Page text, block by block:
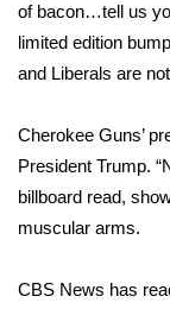
WCBI Cutest
FOX 4
FOX 4
Teacher of
and Service
of bacon…tell us
limited edition
and Liberals are
Cherokee Guns’
President Trump.
billboard read,
muscular arms.
CBS News has